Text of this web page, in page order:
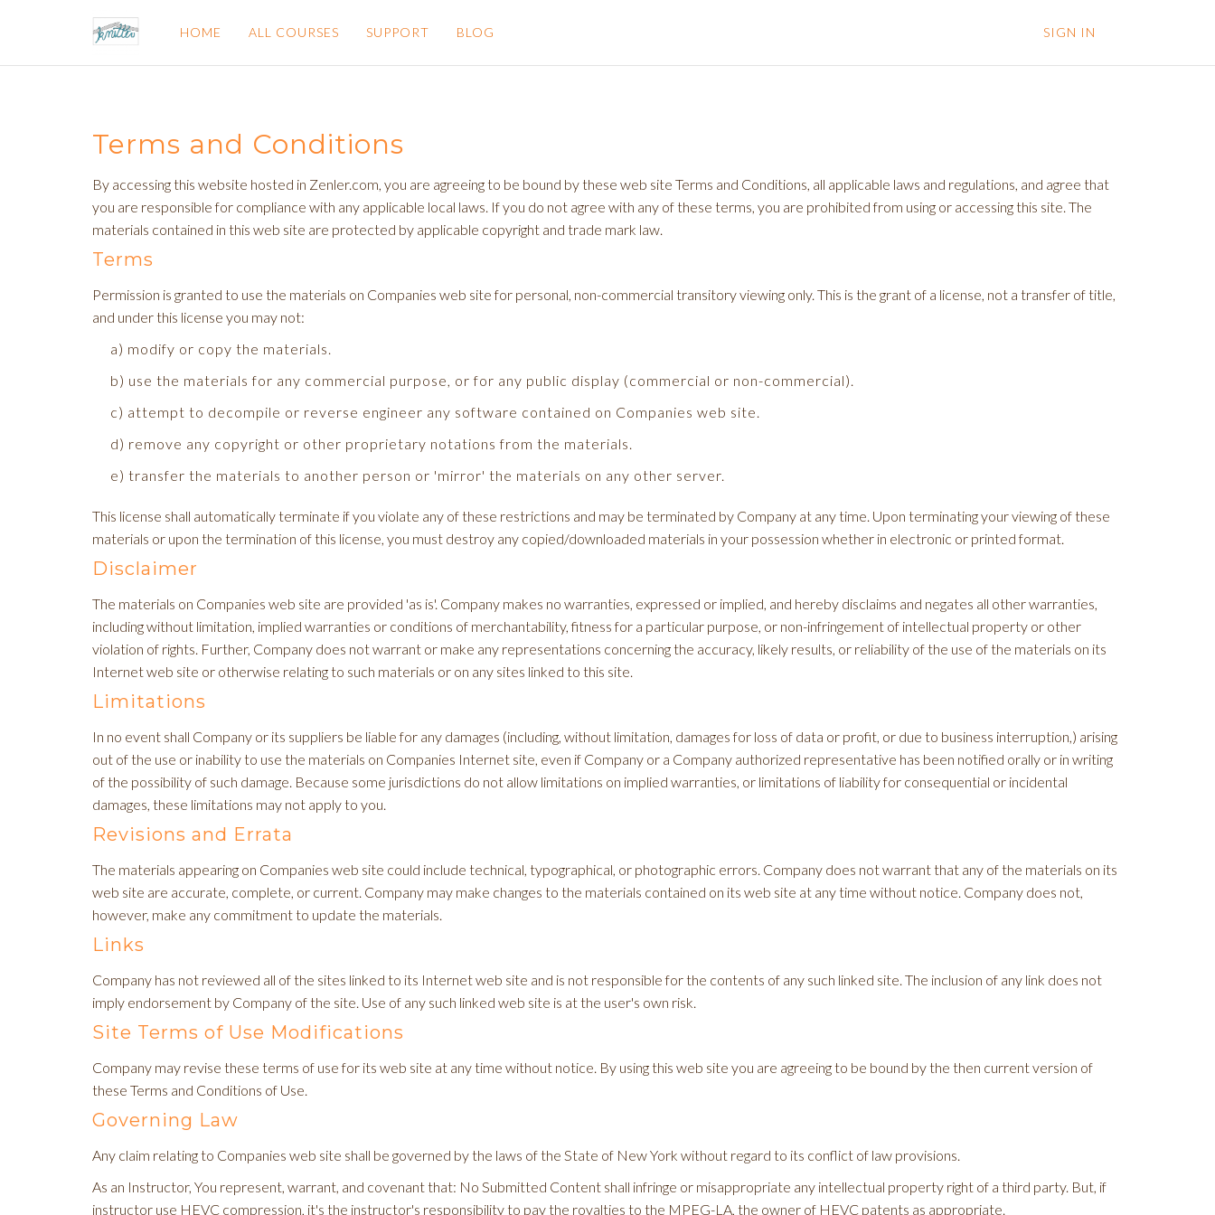
HOME ALL COURSES SUPPORT BLOG SIGN IN
Terms and Conditions
By accessing this website hosted in Zenler.com, you are agreeing to be bound by these web site Terms and Conditions, all applicable laws and regulations, and agree that
you are responsible for compliance with any applicable local laws. If you do not agree with any of these terms, you are prohibited from using or accessing this site. The
materials contained in this web site are protected by applicable copyright and trade mark law.
Terms
Permission is granted to use the materials on Companies web site for personal, non-commercial transitory viewing only. This is the grant of a license, not a transfer of title,
and under this license you may not:
a) modify or copy the materials.
b) use the materials for any commercial purpose, or for any public display (commercial or non-commercial).
c) attempt to decompile or reverse engineer any software contained on Companies web site.
d) remove any copyright or other proprietary notations from the materials.
e) transfer the materials to another person or 'mirror' the materials on any other server.
This license shall automatically terminate if you violate any of these restrictions and may be terminated by Company at any time. Upon terminating your viewing of these
materials or upon the termination of this license, you must destroy any copied/downloaded materials in your possession whether in electronic or printed format.
Disclaimer
The materials on Companies web site are provided 'as is'. Company makes no warranties, expressed or implied, and hereby disclaims and negates all other warranties,
including without limitation, implied warranties or conditions of merchantability, fitness for a particular purpose, or non-infringement of intellectual property or other
violation of rights. Further, Company does not warrant or make any representations concerning the accuracy, likely results, or reliability of the use of the materials on its
Internet web site or otherwise relating to such materials or on any sites linked to this site.
Limitations
In no event shall Company or its suppliers be liable for any damages (including, without limitation, damages for loss of data or profit, or due to business interruption,) arising
out of the use or inability to use the materials on Companies Internet site, even if Company or a Company authorized representative has been notified orally or in writing
of the possibility of such damage. Because some jurisdictions do not allow limitations on implied warranties, or limitations of liability for consequential or incidental
damages, these limitations may not apply to you.
Revisions and Errata
The materials appearing on Companies web site could include technical, typographical, or photographic errors. Company does not warrant that any of the materials on its
web site are accurate, complete, or current. Company may make changes to the materials contained on its web site at any time without notice. Company does not,
however, make any commitment to update the materials.
Links
Company has not reviewed all of the sites linked to its Internet web site and is not responsible for the contents of any such linked site. The inclusion of any link does not
imply endorsement by Company of the site. Use of any such linked web site is at the user's own risk.
Site Terms of Use Modifications
Company may revise these terms of use for its web site at any time without notice. By using this web site you are agreeing to be bound by the then current version of
these Terms and Conditions of Use.
Governing Law
Any claim relating to Companies web site shall be governed by the laws of the State of New York without regard to its conflict of law provisions.
As an Instructor, You represent, warrant, and covenant that: No Submitted Content shall infringe or misappropriate any intellectual property right of a third party. But, if
instructor use HEVC compression, it's the instructor's responsibility to pay the royalties to the MPEG-LA, the owner of HEVC patents as appropriate.